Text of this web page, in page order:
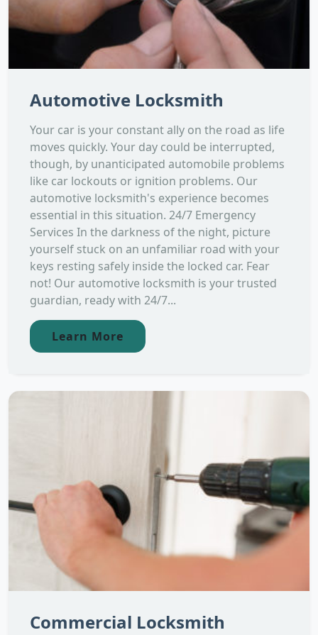
Automotive Locksmith
Your car is your constant ally on the road as life
moves quickly. Your day could be interrupted,
though, by unanticipated automobile problems
like car lockouts or ignition problems. Our
automotive locksmith's experience becomes
essential in this situation. 24/7 Emergency
Services In the darkness of the night, picture
yourself stuck on an unfamiliar road with your
keys resting safely inside the locked car. Fear
not! Our automotive locksmith is your trusted
guardian, ready with 24/7...
Learn More
Commercial Locksmith